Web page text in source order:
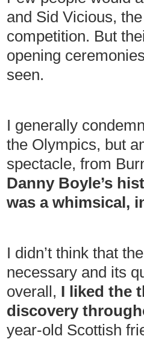
and Sid Vicious,
competition. But
opening
seen.
I generally
the Olympics, but
spectacle, from
Danny Boyle’s
was a whimsical,
I didn’t think that
necessary and its
overall, I liked the
discovery
year-old Scottish